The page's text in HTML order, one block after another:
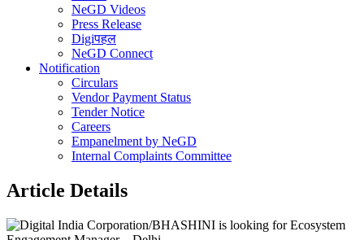
NeGD Videos
Press Release
Digiपहल
NeGD Connect
Notification
Circulars
Vendor Payment Status
Tender Notice
Careers
Empanelment by NeGD
Internal Complaints Committee
Article Details